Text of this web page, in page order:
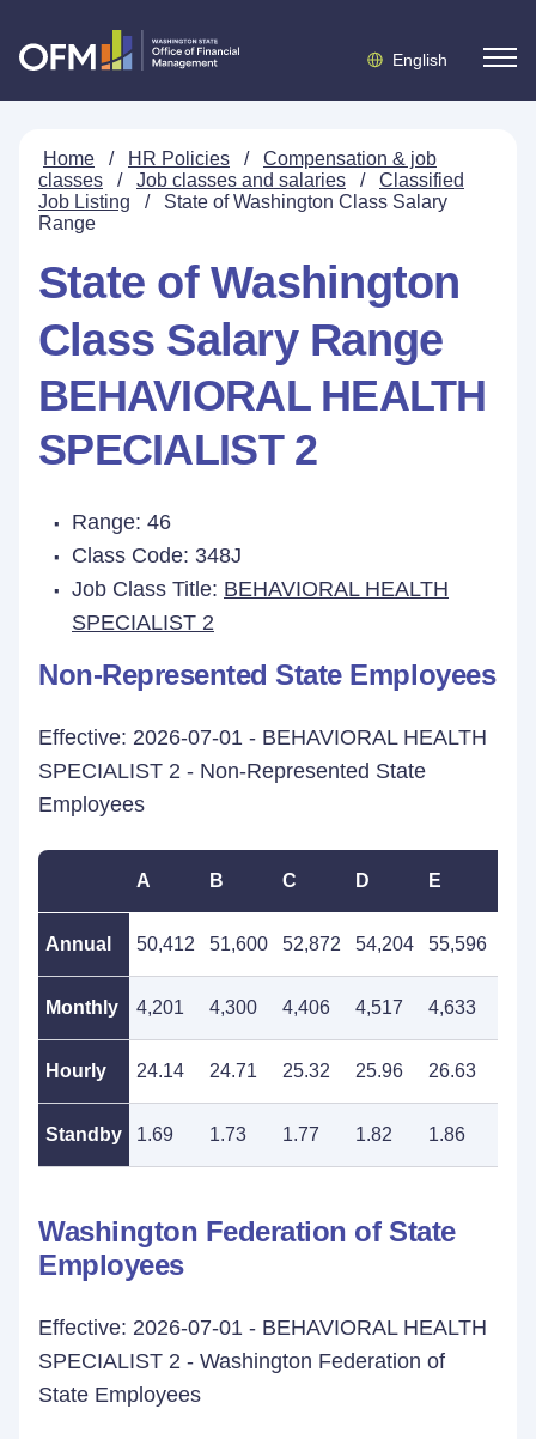
English
Home / HR Policies /
Compensation & job
classes
/ Job classes and salaries /
Classified
Job Listing
/
State of Washington Class Salary
Range
State of Washington
Class Salary Range
BEHAVIORAL HEALTH
SPECIALIST 2
Range: 46
Class Code: 348J
Job Class Title: BEHAVIORAL HEALTH
SPECIALIST 2
Non-Represented State Employees
Effective: 2026-07-01 - BEHAVIORAL HEALTH
SPECIALIST 2 - Non-Represented State
Employees
A B C D E
Annual 50,412 51,600 52,872 54,204 55,596
Monthly 4,201 4,300 4,406 4,517 4,633
Hourly 24.14 24.71 25.32 25.96 26.63
Standby 1.69 1.73 1.77 1.82 1.86
Washington Federation of State
Employees
Effective: 2026-07-01 - BEHAVIORAL HEALTH
SPECIALIST 2 - Washington Federation of
State Employees